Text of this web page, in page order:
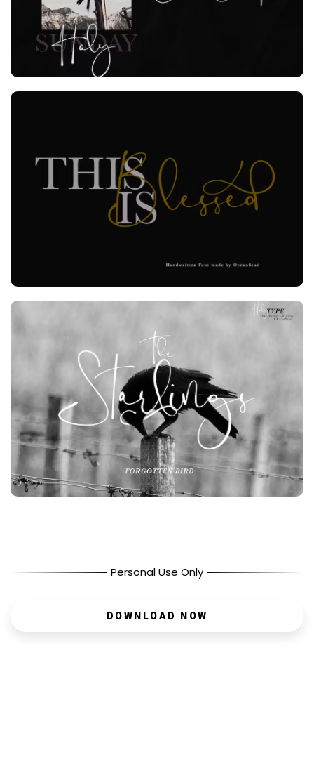
Personal Use Only
DOWNLOAD NOW